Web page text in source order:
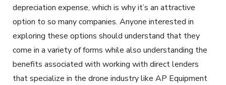
depreciation expense, which is why it’s an attractive
option to so many companies. Anyone interested in
exploring these options should understand that they
come in a variety of forms while also understanding the
benefits associated with working with direct lenders
that specialize in the drone industry like AP Equipment